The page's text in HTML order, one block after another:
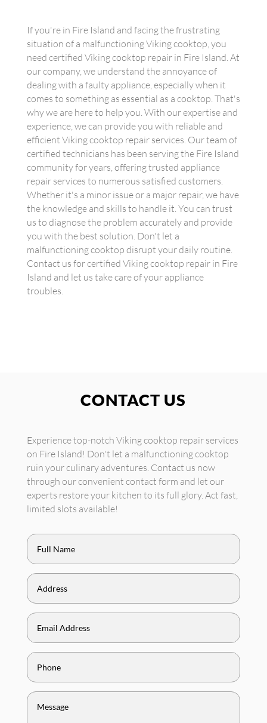
If you're in Fire Island and facing the frustrating
situation of a malfunctioning Viking cooktop, you
need certified Viking cooktop repair in Fire Island. At
our company, we understand the annoyance of
dealing with a faulty appliance, especially when it
comes to something as essential as a cooktop. That's
why we are here to help you. With our expertise and
experience, we can provide you with reliable and
efficient Viking cooktop repair services. Our team of
certified technicians has been serving the Fire Island
community for years, offering trusted appliance
repair services to numerous satisfied customers.
Whether it's a minor issue or a major repair, we have
the knowledge and skills to handle it. You can trust
us to diagnose the problem accurately and provide
you with the best solution. Don't let a
malfunctioning cooktop disrupt your daily routine.
Contact us for certified Viking cooktop repair in Fire
Island and let us take care of your appliance
troubles.
CONTACT US
Experience top-notch Viking cooktop repair services
on Fire Island! Don't let a malfunctioning cooktop
ruin your culinary adventures. Contact us now
through our convenient contact form and let our
experts restore your kitchen to its full glory. Act fast,
limited slots available!